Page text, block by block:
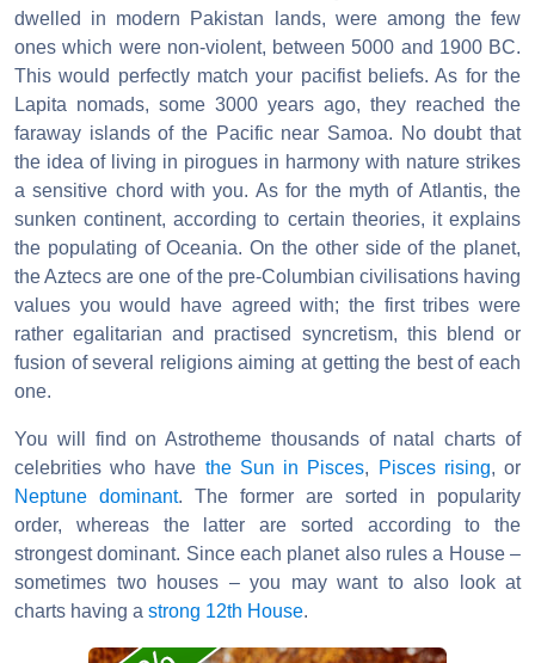
dwelled in modern Pakistan lands, were among the few
ones which were non-violent, between 5000 and 1900 BC.
This would perfectly match your pacifist beliefs. As for the
Lapita nomads, some 3000 years ago, they reached the
faraway islands of the Pacific near Samoa. No doubt that
the idea of living in pirogues in harmony with nature strikes
a sensitive chord with you. As for the myth of Atlantis, the
sunken continent, according to certain theories, it explains
the populating of Oceania. On the other side of the planet,
the Aztecs are one of the pre-Columbian civilisations having
values you would have agreed with; the first tribes were
rather egalitarian and practised syncretism, this blend or
fusion of several religions aiming at getting the best of each
one.
You will find on Astrotheme thousands of natal charts of
celebrities who have the Sun in Pisces, Pisces rising, or
Neptune dominant. The former are sorted in popularity
order, whereas the latter are sorted according to the
strongest dominant. Since each planet also rules a House –
sometimes two houses – you may want to also look at
charts having a strong 12th House.